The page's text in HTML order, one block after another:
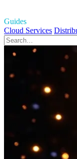
Guides
Cloud Services